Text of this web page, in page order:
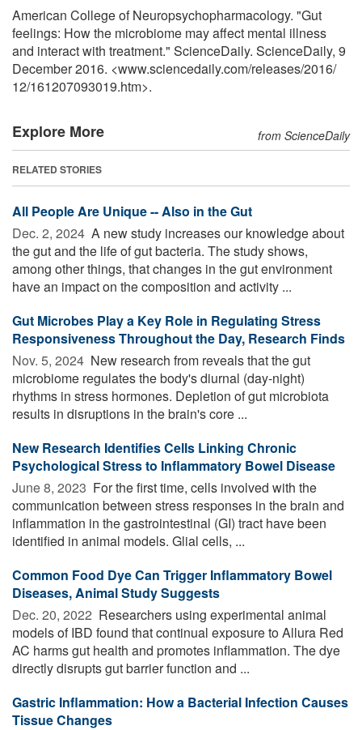
American College of Neuropsychopharmacology. "Gut
feelings: How the microbiome may affect mental illness
and interact with treatment." ScienceDaily. ScienceDaily, 9
December 2016. <www.sciencedaily.com/releases/2016/
12/161207093019.htm>.
Explore More from ScienceDaily
RELATED STORIES
All People Are Unique -- Also in the Gut
Dec. 2, 2024  A new study increases our knowledge about
the gut and the life of gut bacteria. The study shows,
among other things, that changes in the gut environment
have an impact on the composition and activity ...
Gut Microbes Play a Key Role in Regulating Stress
Responsiveness Throughout the Day, Research Finds
Nov. 5, 2024  New research from reveals that the gut
microbiome regulates the body's diurnal (day-night)
rhythms in stress hormones. Depletion of gut microbiota
results in disruptions in the brain's core ...
New Research Identifies Cells Linking Chronic
Psychological Stress to Inflammatory Bowel Disease
June 8, 2023  For the first time, cells involved with the
communication between stress responses in the brain and
inflammation in the gastrointestinal (GI) tract have been
identified in animal models. Glial cells, ...
Common Food Dye Can Trigger Inflammatory Bowel
Diseases, Animal Study Suggests
Dec. 20, 2022  Researchers using experimental animal
models of IBD found that continual exposure to Allura Red
AC harms gut health and promotes inflammation. The dye
directly disrupts gut barrier function and ...
Gastric Inflammation: How a Bacterial Infection Causes
Tissue Changes